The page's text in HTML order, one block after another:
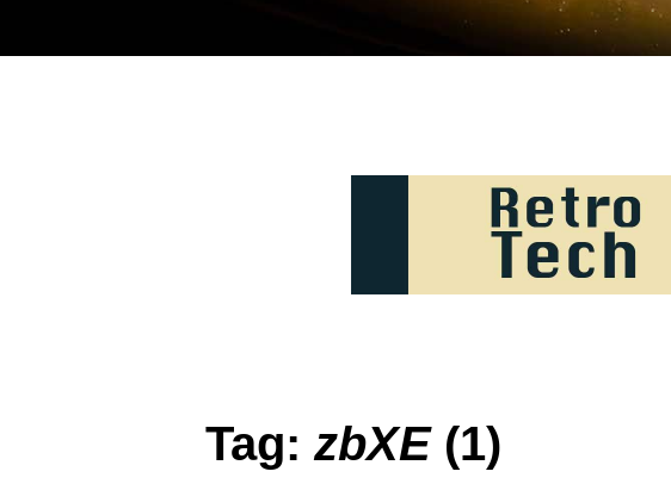
Tag: zbXE(1)